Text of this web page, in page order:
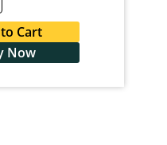
Cart
Now